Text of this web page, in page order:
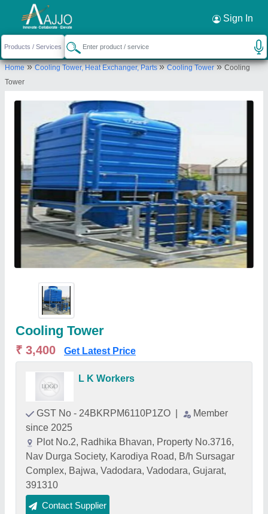
Sign In
Home»Cooling Tower, Heat Exchanger, Parts»Cooling Tower»Cooling
Tower
Cooling Tower
₹ 3,400 Get Latest Price
L K Workers
GST No - 24BKRPM6110P1ZO
Member
since 2025
Plot No.2, Radhika Bhavan, Property No.3716,
Nav Durga Society, Karodiya Road, B/h Sursagar
Complex, Bajwa, Vadodara, Vadodara, Gujarat,
391310
Contact Supplier
Request a Callback ×
L K Workers
Plot No.2, Radhika Bhavan, Property No.3716,
391310
Send your enquiry to supplier